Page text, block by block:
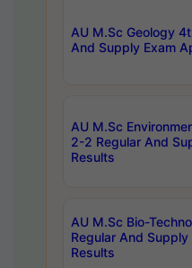
AU M.Sc Geology
And Supply Exam
AU M.Sc
2-2 Regular And
Results
AU M.Sc Bio-
Regular And
Results